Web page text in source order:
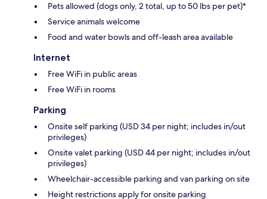
Pets allowed (dogs only, 2 total, up to 50 lbs per pet)*
Service animals welcome
Food and water bowls and off-leash area available
Internet
Free WiFi in public areas
Free WiFi in rooms
Parking
Onsite self parking (USD 34 per night; includes in/out
privileges)
Onsite valet parking (USD 44 per night; includes in/out
privileges)
Wheelchair-accessible parking and van parking on site
Height restrictions apply for onsite parking